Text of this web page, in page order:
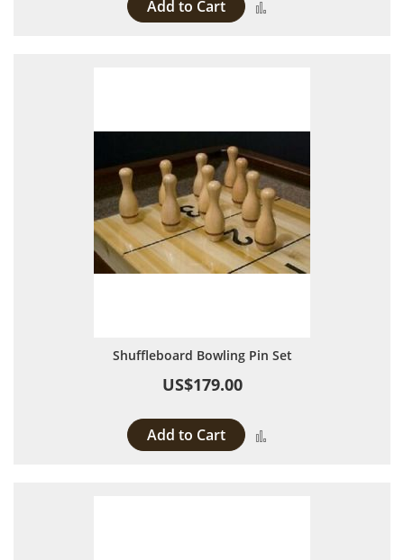
Add to Cart
Shuffleboard Bowling Pin Set
US$179.00
Add to Cart